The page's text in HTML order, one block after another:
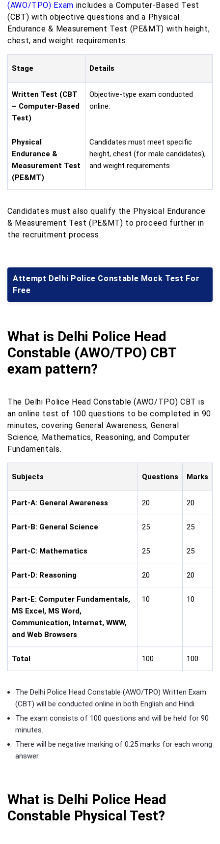
(AWO/TPO) Exam includes a Computer-Based Test
(CBT) with objective questions and a Physical
Endurance & Measurement Test (PE&MT) with height,
chest, and weight requirements.
Stage Details
Written Test (CBT
– Computer-Based
Test)
Objective-type exam conducted
online.
Physical
Endurance &
Measurement Test
(PE&MT)
Candidates must meet specific
height, chest (for male candidates),
and weight requirements
Candidates must also qualify the Physical Endurance
& Measurement Test (PE&MT) to proceed further in
the recruitment process.
Attempt Delhi Police Constable Mock Test For
Free
What is Delhi Police Head
Constable (AWO/TPO) CBT
exam pattern?
The Delhi Police Head Constable (AWO/TPO) CBT is
an online test of 100 questions to be completed in 90
minutes, covering General Awareness, General
Science, Mathematics, Reasoning, and Computer
Fundamentals.
Subjects Questions Marks
Part-A: General Awareness 20 20
Part-B: General Science 25 25
Part-C: Mathematics 25 25
Part-D: Reasoning 20 20
Part-E: Computer Fundamentals,
MS Excel, MS Word,
Communication, Internet, WWW,
and Web Browsers
10 10
Total 100 100
The Delhi Police Head Constable (AWO/TPO) Written Exam
(CBT) will be conducted online in both English and Hindi.
The exam consists of 100 questions and will be held for 90
minutes.
There will be negative marking of 0.25 marks for each wrong
answer.
What is Delhi Police Head
Constable Physical Test?